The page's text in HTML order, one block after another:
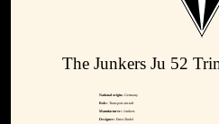
The Junkers Ju 52
National origin:- Germany
Role:- Transport aircraft
Manufacturer:- Junkers
Designer:- Ernst Zindel